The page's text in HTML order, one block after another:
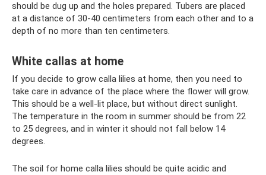
should be dug up and the holes prepared. Tubers are placed
at a distance of 30-40 centimeters from each other and to a
depth of no more than ten centimeters.
White callas at home
If you decide to grow calla lilies at home, then you need to
take care in advance of the place where the flower will grow.
This should be a well-lit place, but without direct sunlight.
The temperature in the room in summer should be from 22
to 25 degrees, and in winter it should not fall below 14
degrees.
The soil for home calla lilies should be quite acidic and